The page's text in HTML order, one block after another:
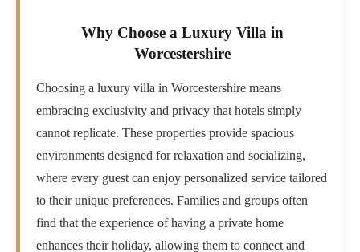
Why Choose a Luxury Villa in
Worcestershire
Choosing a luxury villa in Worcestershire means
embracing exclusivity and privacy that hotels simply
cannot replicate. These properties provide spacious
environments designed for relaxation and socializing,
where every guest can enjoy personalized service tailored
to their unique preferences. Families and groups often
find that the experience of having a private home
enhances their holiday, allowing them to connect and